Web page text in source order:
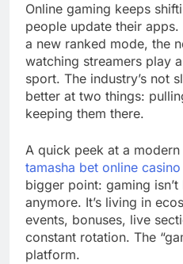
Online gaming keeps
people update their apps.
a new ranked mode, the
watching streamers play
sport. The industry’s not
better at two things:
keeping them there.
A quick peek at a
tamasha bet online
bigger point: gaming
anymore. It’s living in
events, bonuses, live
constant rotation. The
platform.